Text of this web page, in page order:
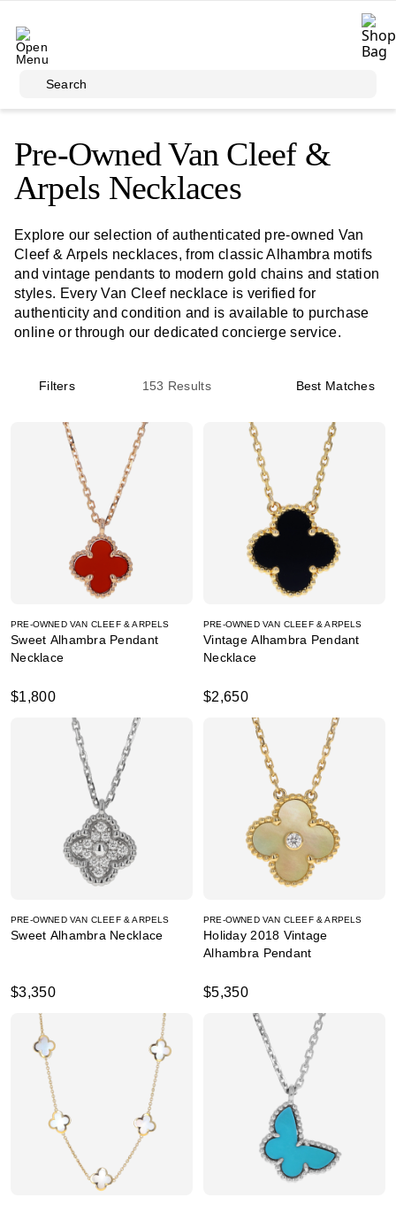
Search
Pre-Owned Van Cleef &
Arpels Necklaces
Explore our selection of authenticated pre-owned Van
Cleef & Arpels necklaces, from classic Alhambra motifs
and vintage pendants to modern gold chains and station
styles. Every Van Cleef necklace is verified for
authenticity and condition and is available to purchase
online or through our dedicated concierge service.
Filters 153 Results Best Matches
PRE-OWNED VAN CLEEF & ARPELS
Sweet Alhambra Pendant
Necklace
$1,800
PRE-OWNED VAN CLEEF & ARPELS
Vintage Alhambra Pendant
Necklace
$2,650
PRE-OWNED VAN CLEEF & ARPELS
Sweet Alhambra Necklace
$3,350
PRE-OWNED VAN CLEEF & ARPELS
Holiday 2018 Vintage
Alhambra Pendant
$5,350